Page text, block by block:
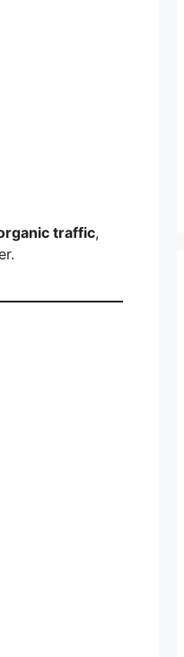
traffic,